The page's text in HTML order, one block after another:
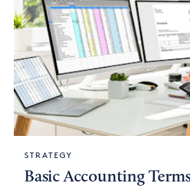
STRATEGY
Basic Accounting